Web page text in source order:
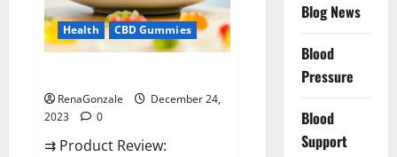
Health CBD Gummies
RenaGonzale
December 24,
2023
0
⇉ Product Review:
Blog News
Blood
Pressure
Blood
Support